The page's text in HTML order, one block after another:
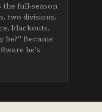
the full-season
two divisions,
blackouts.
be?" Became
he's